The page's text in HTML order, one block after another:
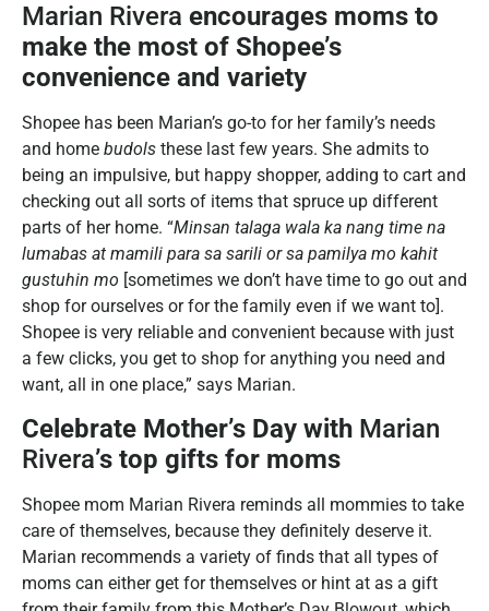
Marian Rivera encourages moms to
make the most of Shopee’s
convenience and variety
Shopee has been Marian’s go-to for her family’s needs
and home budols these last few years. She admits to
being an impulsive, but happy shopper, adding to cart and
checking out all sorts of items that spruce up different
parts of her home. “Minsan talaga wala ka nang time na
lumabas at mamili para sa sarili or sa pamilya mo kahit
gustuhin mo [sometimes we don’t have time to go out and
shop for ourselves or for the family even if we want to].
Shopee is very reliable and convenient because with just
a few clicks, you get to shop for anything you need and
want, all in one place,” says Marian.
Celebrate Mother’s Day with Marian
Rivera’s top gifts for moms
Shopee mom Marian Rivera reminds all mommies to take
care of themselves, because they definitely deserve it.
Marian recommends a variety of finds that all types of
moms can either get for themselves or hint at as a gift